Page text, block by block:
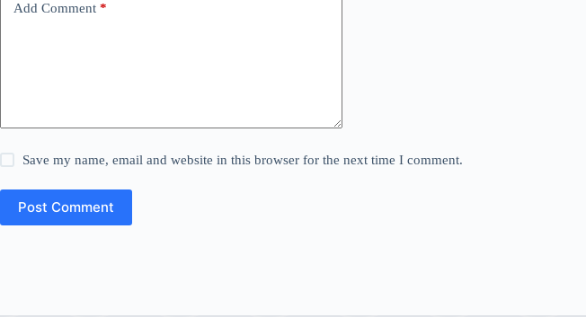
Add Comment *
Save my name, email and website in this browser for the next time I comment.
Post Comment